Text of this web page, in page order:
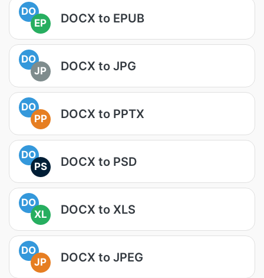
DO
EP
DOCX to EPUB
DO
JP
DOCX to JPG
DO
PP
DOCX to PPTX
DO
PS
DOCX to PSD
DO
XL
DOCX to XLS
DO
JP
DOCX to JPEG